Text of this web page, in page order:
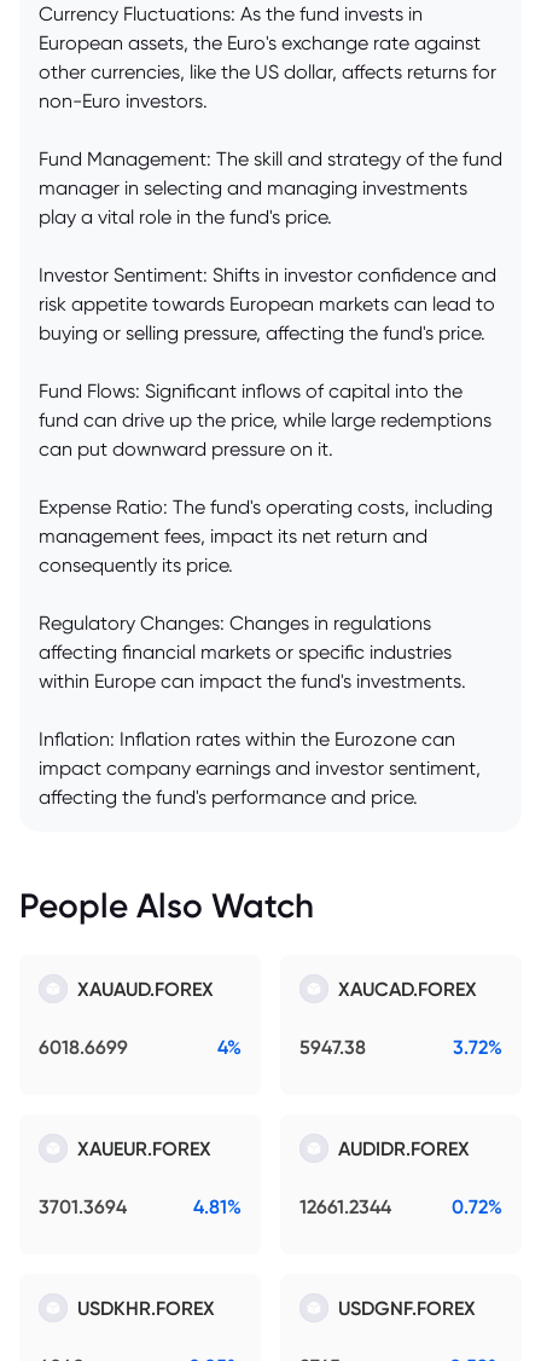
Currency Fluctuations: As the fund invests in
European assets, the Euro's exchange rate against
other currencies, like the US dollar, affects returns for
non-Euro investors.
Fund Management: The skill and strategy of the fund
manager in selecting and managing investments
play a vital role in the fund's price.
Investor Sentiment: Shifts in investor confidence and
risk appetite towards European markets can lead to
buying or selling pressure, affecting the fund's price.
Fund Flows: Significant inflows of capital into the
fund can drive up the price, while large redemptions
can put downward pressure on it.
Expense Ratio: The fund's operating costs, including
management fees, impact its net return and
consequently its price.
Regulatory Changes: Changes in regulations
affecting financial markets or specific industries
within Europe can impact the fund's investments.
Inflation: Inflation rates within the Eurozone can
impact company earnings and investor sentiment,
affecting the fund's performance and price.
People Also Watch
XAUAUD.FOREX
6018.6699 4%
XAUCAD.FOREX
5947.38 3.72%
XAUEUR.FOREX
3701.3694 4.81%
AUDIDR.FOREX
12661.2344 0.72%
USDKHR.FOREX USDGNF.FOREX